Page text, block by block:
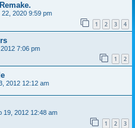
22, 2020 9:59 pm
1 2 3 4
7:06 pm
1 2
2012 12:12 am
19, 2012 12:48 am
1 2 3